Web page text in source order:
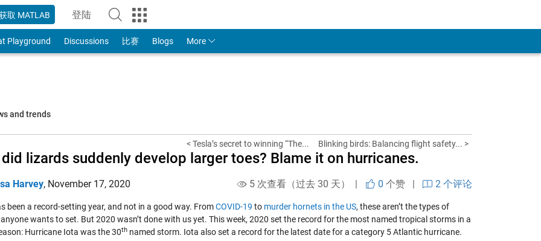
取 MATLAB 登陆
to Your MathWorks Account
Playground Discussions 比赛 Blogs More
and trends
< Tesla’s secret to winning “The... Blinking birds: Balancing flight safety... >
lizards suddenly develop larger toes? Blame it on hurricanes.
Harvey, November 17, 2020 5 次查看（过去 30 天） | 0 个赞 | 2 个评论
been a record-setting year, and not in a good way. FromCOVID-19 to murder hornets in the US, these aren’t the types of
wants to set. But 2020 wasn’t done with us yet. This week, 2020 set the record for the most named tropical storms in a
Hurricane Iota was the 30th named storm. Iota also set a record for the latest date for a category 5 Atlantic hurricane.